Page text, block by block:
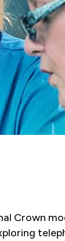
Crown